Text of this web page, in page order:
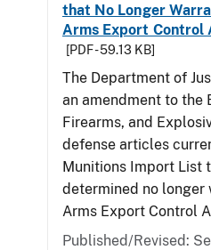
that No Longer
Arms Export Control
[PDF - 59.13 KB]
The Department of
an amendment to the
Firearms, and
defense articles
Munitions Import List
determined no
Arms Export Control
Published/Revised: